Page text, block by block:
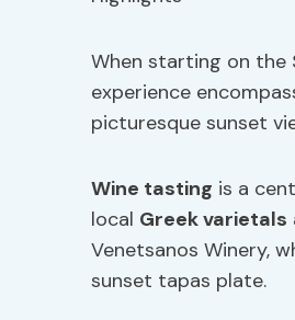
When starting on the
experience
picturesque sunset
Wine tasting is a
local Greek varietals
Venetsanos Winery,
sunset tapas plate.